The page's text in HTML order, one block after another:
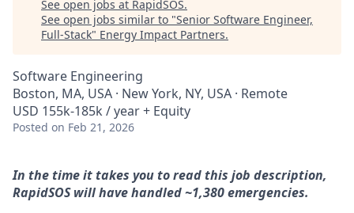
See open jobs at RapidSOS.
See open jobs similar to "Senior Software Engineer,
Full-Stack" Energy Impact Partners.
Software Engineering
Boston, MA, USA · New York, NY, USA · Remote
USD 155k-185k / year + Equity
Posted on Feb 21, 2026
In the time it takes you to read this job description,
RapidSOS will have handled ~1,380 emergencies.